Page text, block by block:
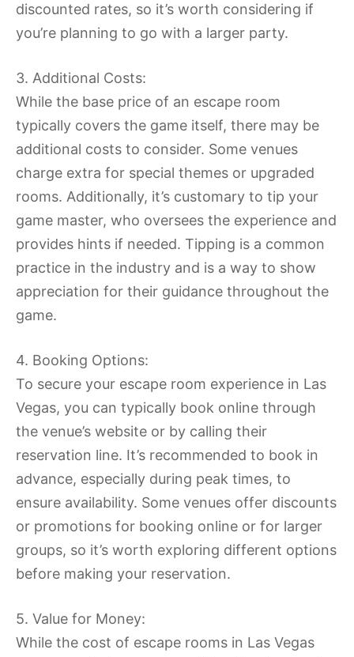
discounted rates, so it’s worth considering if
you’re planning to go with a larger party.
3. Additional Costs:
While the base price of an escape room
typically covers the game itself, there may be
additional costs to consider. Some venues
charge extra for special themes or upgraded
rooms. Additionally, it’s customary to tip your
game master, who oversees the experience and
provides hints if needed. Tipping is a common
practice in the industry and is a way to show
appreciation for their guidance throughout the
game.
4. Booking Options:
To secure your escape room experience in Las
Vegas, you can typically book online through
the venue’s website or by calling their
reservation line. It’s recommended to book in
advance, especially during peak times, to
ensure availability. Some venues offer discounts
or promotions for booking online or for larger
groups, so it’s worth exploring different options
before making your reservation.
5. Value for Money:
While the cost of escape rooms in Las Vegas